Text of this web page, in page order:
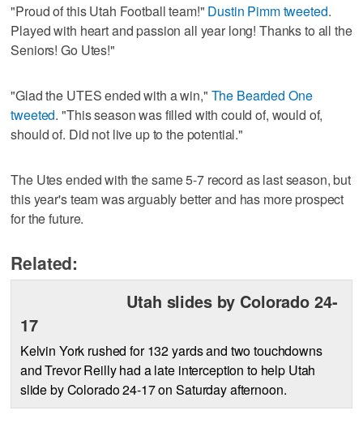
"Proud of this Utah Football team!" Dustin Pimm tweeted.
Played with heart and passion all year long! Thanks to all the
Seniors! Go Utes!"
"Glad the UTES ended with a win," The Bearded One
tweeted. "This season was filled with could of, would of,
should of. Did not live up to the potential."
The Utes ended with the same 5-7 record as last season, but
this year's team was arguably better and has more prospect
for the future.
Related:
Utah slides by Colorado 24-
17
Kelvin York rushed for 132 yards and two touchdowns
and Trevor Reilly had a late interception to help Utah
slide by Colorado 24-17 on Saturday afternoon.